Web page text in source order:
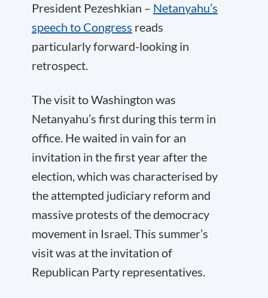
President Pezeshkian – Netanyahu’s
speech to Congress reads
particularly forward-looking in
retrospect.
The visit to Washington was
Netanyahu’s first during this term in
office. He waited in vain for an
invitation in the first year after the
election, which was characterised by
the attempted judiciary reform and
massive protests of the democracy
movement in Israel. This summer’s
visit was at the invitation of
Republican Party representatives.